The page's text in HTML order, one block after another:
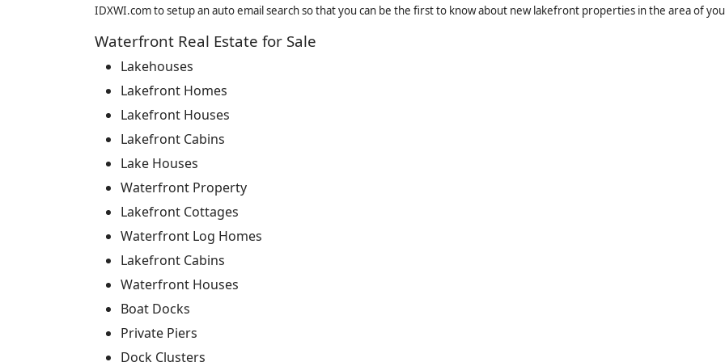
IDXWI.com to setup an auto email search so that you can be the first to know about new lakefront properties in the area of
Waterfront Real Estate for Sale
Lakehouses
Lakefront Homes
Lakefront Houses
Lakefront Cabins
Lake Houses
Waterfront Property
Lakefront Cottages
Waterfront Log Homes
Lakefront Cabins
Waterfront Houses
Boat Docks
Private Piers
Dock Clusters